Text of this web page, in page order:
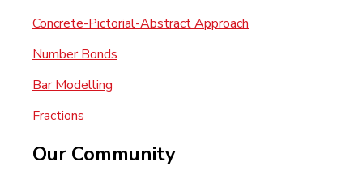
Concrete-Pictorial-Abstract Approach
Number Bonds
Bar Modelling
Fractions
Our Community